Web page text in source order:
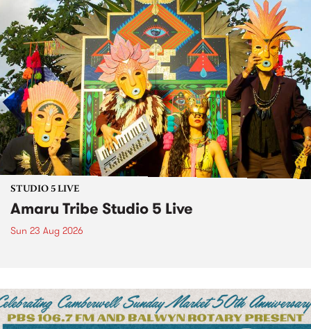
STUDIO 5 LIVE
Amaru Tribe Studio 5 Live
Sun 23 Aug 2026